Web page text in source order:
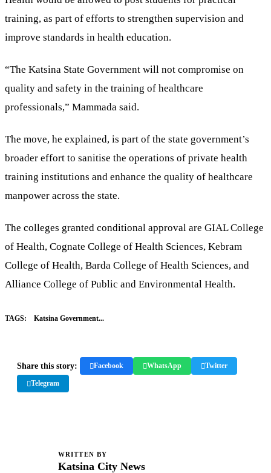
training, as part of efforts to strengthen supervision and
improve standards in health education.
“The Katsina State Government will not compromise on
quality and safety in the training of healthcare
professionals,” Mammada said.
The move, he explained, is part of the state government’s
broader effort to sanitise the operations of private health
training institutions and enhance the quality of healthcare
manpower across the state.
The colleges granted conditional approval are GIAL College
of Health, Cognate College of Health Sciences, Kebram
College of Health, Barda College of Health Sciences, and
Alliance College of Public and Environmental Health.
TAGS: Katsina Government...
Share this story: Facebook WhatsApp Twitter
Telegram
WRITTEN BY
Katsina City News